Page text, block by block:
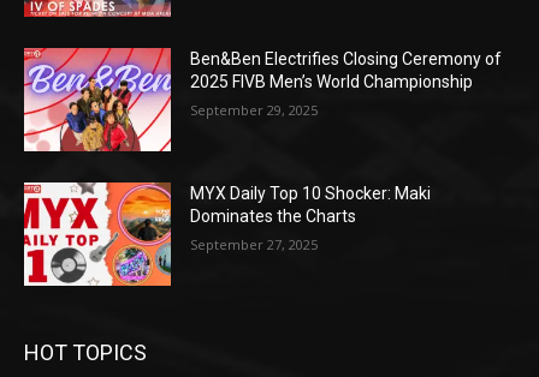
Ben&Ben Electrifies Closing Ceremony of
2025 FIVB Men’s World Championship
September 29, 2025
MYX Daily Top 10 Shocker: Maki
Dominates the Charts
September 27, 2025
HOT TOPICS